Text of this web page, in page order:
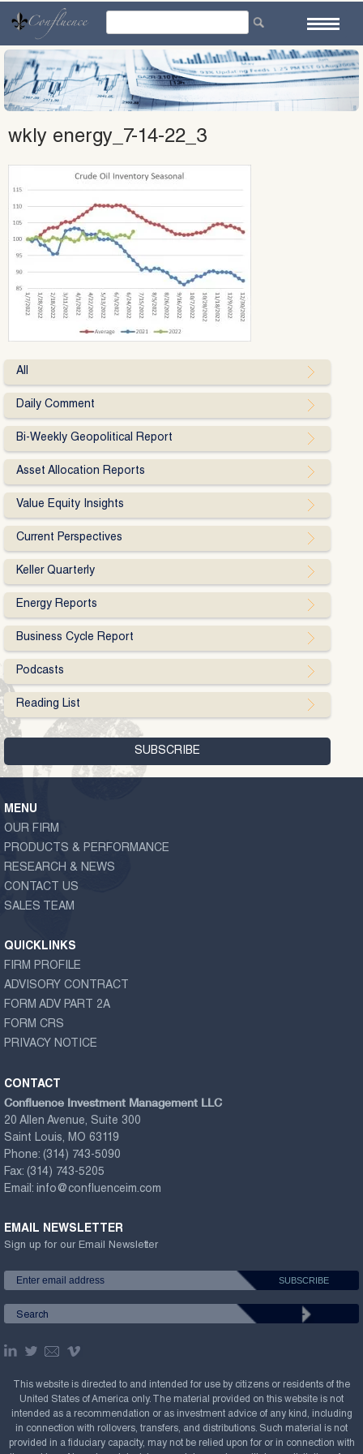
content
wkly energy_7-14-22_3
All
Daily Comment
Bi-Weekly Geopolitical Report
Asset Allocation Reports
Value Equity Insights
Current Perspectives
Keller Quarterly
Energy Reports
Business Cycle Report
Podcasts
Reading List
MENU
OUR FIRM
PRODUCTS & PERFORMANCE
RESEARCH & NEWS
CONTACT US
SALES TEAM
QUICKLINKS
FIRM PROFILE
ADVISORY CONTRACT
FORM ADV PART 2A
FORM CRS
PRIVACY NOTICE
CONTACT
Confluence Investment Management LLC
20 Allen Avenue, Suite 300
Saint Louis, MO 63119
Phone: (314) 743-5090
Fax: (314) 743-5205
Email: info@confluenceim.com
EMAIL NEWSLETTER
Sign up for our Email Newsletter
This website is directed to and intended for use by citizens or residents of the
United States of America only. The material provided on this website is not
intended as a recommendation or as investment advice of any kind, including
in connection with rollovers, transfers, and distributions. Such material is not
provided in a fiduciary capacity, may not be relied upon for or in connection with